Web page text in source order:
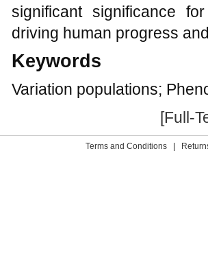
significant significance
driving human progress
Keywords
Variation populations;
[Full-
Terms and Conditions